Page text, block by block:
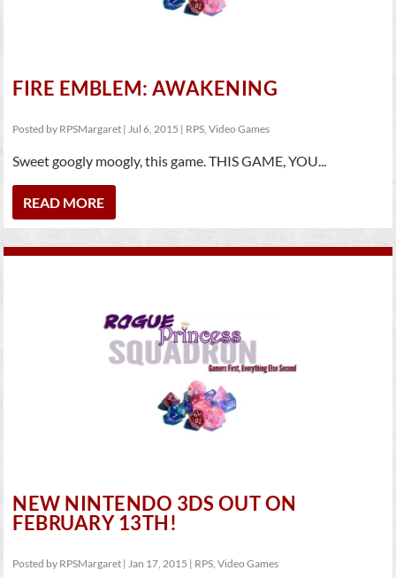
FIRE EMBLEM: AWAKENING
Posted by RPSMargaret |Jul 6, 2015 | RPS,Video Games
Sweet googly moogly, this game. THIS GAME, YOU...
READ MORE
NEW NINTENDO 3DS OUT ON
FEBRUARY 13TH!
Posted by RPSMargaret |Jan 17, 2015 | RPS,Video Games